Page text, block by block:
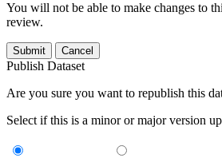
You will not be able to make changes to
review.
Submit Cancel
Publish Dataset
Are you sure you want to republish this
Select if this is a minor or major version